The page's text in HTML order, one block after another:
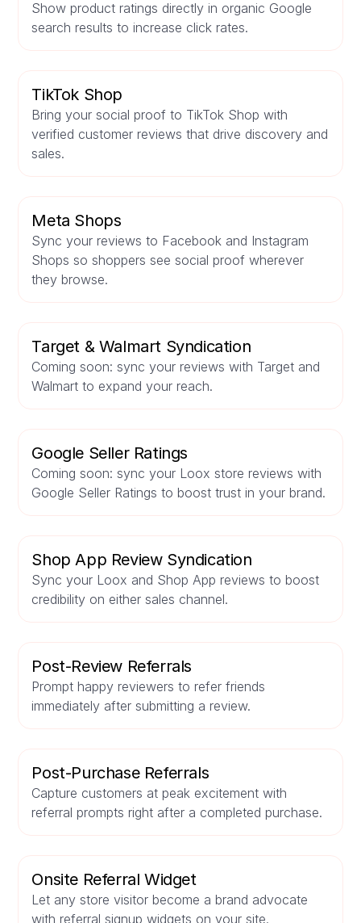
Show product ratings directly in organic Google
search results to increase click rates.
TikTok Shop
Bring your social proof to TikTok Shop with
verified customer reviews that drive discovery and
sales.
Meta Shops
Sync your reviews to Facebook and Instagram
Shops so shoppers see social proof wherever
they browse.
Target & Walmart Syndication
Coming soon: sync your reviews with Target and
Walmart to expand your reach.
Google Seller Ratings
Coming soon: sync your Loox store reviews with
Google Seller Ratings to boost trust in your brand.
Shop App Review Syndication
Sync your Loox and Shop App reviews to boost
credibility on either sales channel.
Post-Review Referrals
Prompt happy reviewers to refer friends
immediately after submitting a review.
Post-Purchase Referrals
Capture customers at peak excitement with
referral prompts right after a completed purchase.
Onsite Referral Widget
Let any store visitor become a brand advocate
with referral signup widgets on your site.